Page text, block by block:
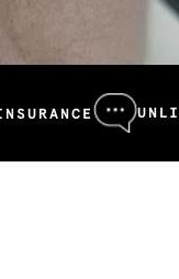
UNLIMITED